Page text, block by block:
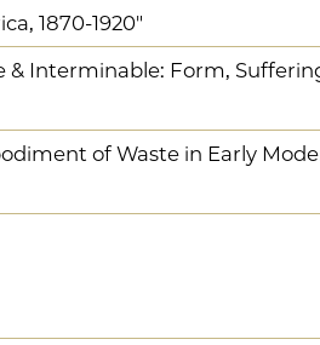
1870-1920"
& Interminable: Form,
of Waste in Early